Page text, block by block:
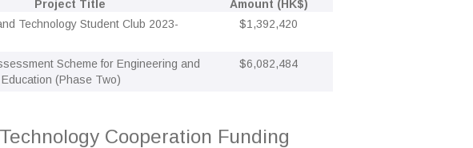
Project Title
Amount (HK$)
Technology Student Club 2023-
$1,392,420
Scheme for Engineering and
(Phase Two)
$6,082,484
Cooperation Funding